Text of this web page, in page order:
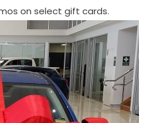
on select gift cards.